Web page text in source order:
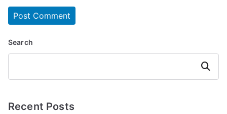
Search
Search
Recent Posts